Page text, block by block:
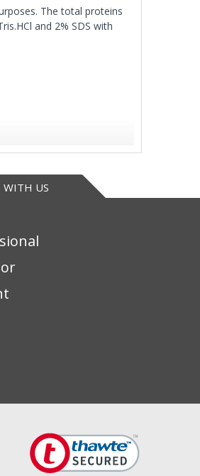
The total proteins
and 2% SDS with
WITH US